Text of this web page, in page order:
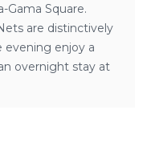
Gama Square.
are distinctively
evening enjoy a
overnight stay at